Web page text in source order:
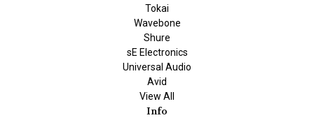
Tokai
Wavebone
Shure
sE Electronics
Universal Audio
Avid
View All
Info